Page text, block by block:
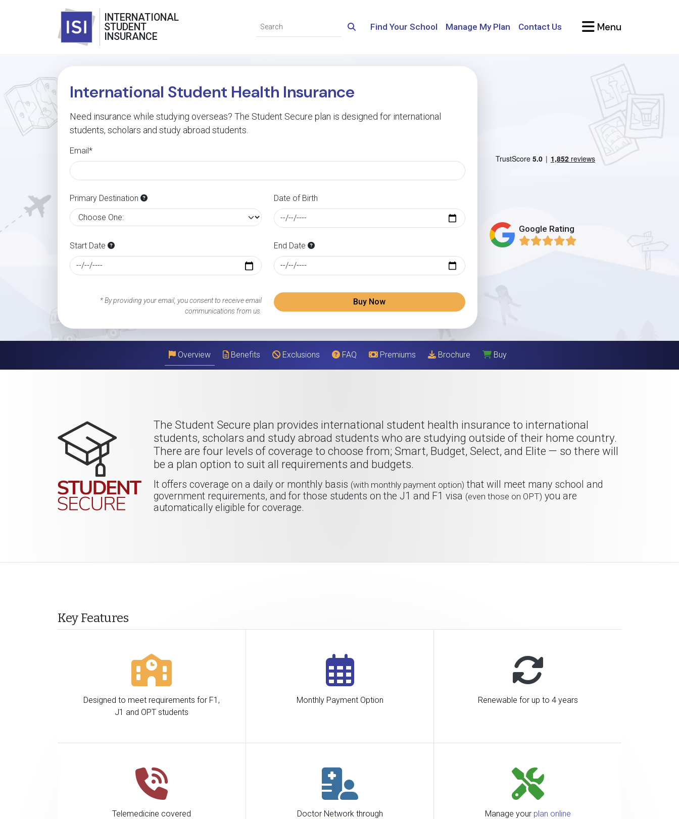
INTERNATIONAL
STUDENT
INSURANCE
Find Your School Manage My Plan Contact Us Menu
International Student Health Insurance
Need insurance while studying overseas? The Student Secure plan is designed for international
students, scholars and study abroad students.
Email*
Primary Destination Date of Birth
Start Date End Date
Buy Now
* By providing your email, you consent to receive email
communications from us.
Google Rating
Overview Benefits Exclusions FAQ Premiums Brochure Buy
The Student Secure plan provides international student health insurance to international
students, scholars and study abroad students who are studying outside of their home country.
There are four levels of coverage to choose from; Smart, Budget, Select, and Elite — so there will
be a plan option to suit all requirements and budgets.
It offers coverage on a daily or monthly basis (with monthly payment option) that will meet many school and
government requirements, and for those students on the J1 and F1 visa (even those on OPT) you are
automatically eligible for coverage.
Key Features
Designed to meet requirements for F1,
J1 and OPT students
Monthly Payment Option Renewable for up to 4 years
Telemedicine covered
Doctor Network through
Manage your plan online